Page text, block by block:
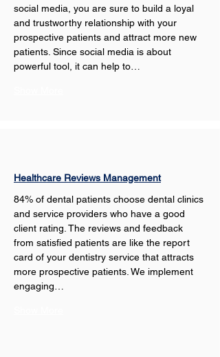
social media, you are sure to build a loyal
and trustworthy relationship with your
prospective patients and attract more new
patients. Since social media is about
powerful tool, it can help to…
Healthcare Reviews Management
84% of dental patients choose dental clinics
and service providers who have a good
client rating. The reviews and feedback
from satisfied patients are like the report
card of your dentistry service that attracts
more prospective patients. We implement
engaging…